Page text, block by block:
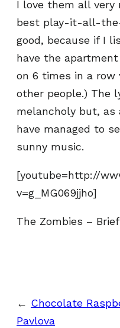
I love them all
best play-it-all-
good, because if I
have the
on 6 times in a row
other people.) The
melancholy but, as
have managed to
sunny music.
[youtube=http://
v=g_MG069jjho]
The Zombies –
← Chocolate
Pavlova